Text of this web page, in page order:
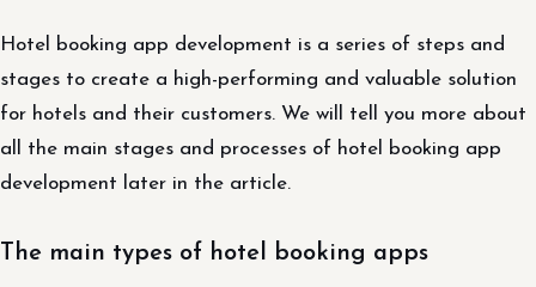
Hotel booking app development is a series of steps and
stages to create a high-performing and valuable solution
for hotels and their customers. We will tell you more about
all the main stages and processes of hotel booking app
development later in the article.
The main types of hotel booking apps